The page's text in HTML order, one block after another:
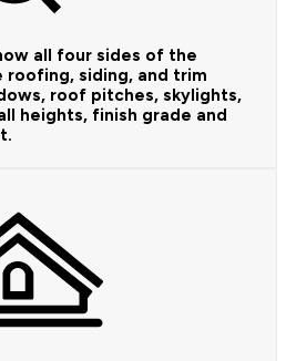
all four sides of the
roofing, siding, and trim
roof pitches, skylights,
heights, finish grade and